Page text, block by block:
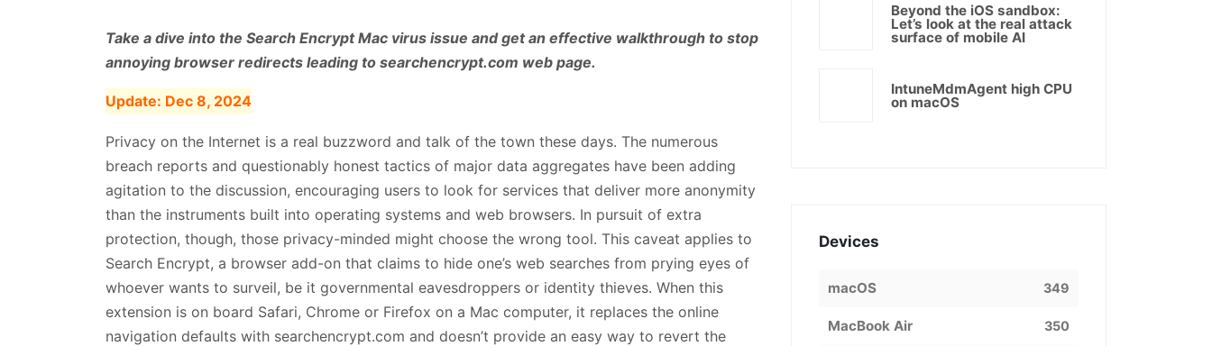
Take a dive into the Search Encrypt Mac virus issue and get an effective walkthrough to stop
annoying browser redirects leading to searchencrypt.com web page.
Update: Dec 8, 2024
Privacy on the Internet is a real buzzword and talk of the town these days. The numerous
breach reports and questionably honest tactics of major data aggregates have been adding
agitation to the discussion, encouraging users to look for services that deliver more anonymity
than the instruments built into operating systems and web browsers. In pursuit of extra
protection, though, those privacy-minded might choose the wrong tool. This caveat applies to
Search Encrypt, a browser add-on that claims to hide one’s web searches from prying eyes of
whoever wants to surveil, be it governmental eavesdroppers or identity thieves. When this
extension is on board Safari, Chrome or Firefox on a Mac computer, it replaces the online
navigation defaults with searchencrypt.com and doesn’t provide an easy way to revert the
Beyond the iOS sandbox:
Let’s look at the real attack
surface of mobile AI
IntuneMdmAgent high CPU
on macOS
Devices
macOS 349
MacBook Air 350